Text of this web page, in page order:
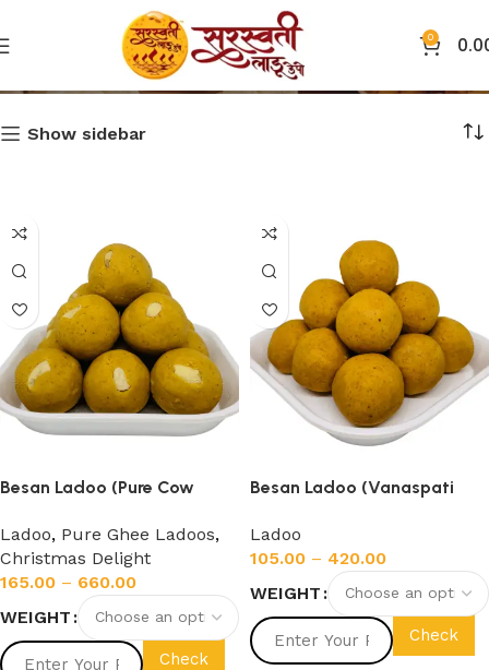
0
Ladoo
Show sidebar
Besan Ladoo (Pure Cow
Ladoo, Pure Ghee Ladoos,
Christmas Delight
165.00 – 660.00
WEIGHT
Check
Besan Ladoo (Vanaspati
Ladoo
105.00 – 420.00
WEIGHT
Check